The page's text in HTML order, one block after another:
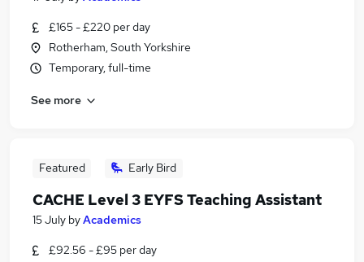
£165 - £220 per day
Rotherham, South Yorkshire
Temporary, full-time
See more
Featured Early Bird
CACHE Level 3 EYFS Teaching Assistant
15 July byAcademics
£92.56 - £95 per day